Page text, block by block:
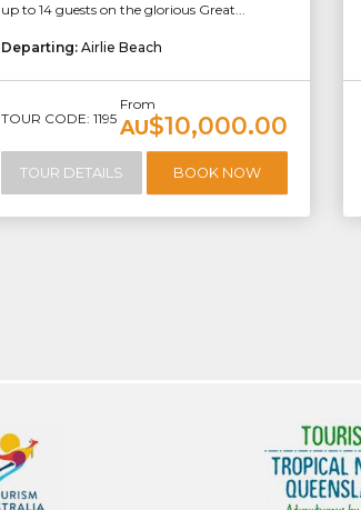
up to 14 guests on the glorious Great...
Departing: Airlie Beach
TOUR CODE: 1195
From
AU$10,000.00
TOUR DETAILS BOOK NOW